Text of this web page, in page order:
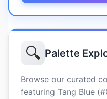
🔍 Palette
Browse our curated
featuring Tang Blue